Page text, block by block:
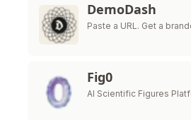
DemoDash
Paste a URL. Get a
Fig0
AI Scientific Figures